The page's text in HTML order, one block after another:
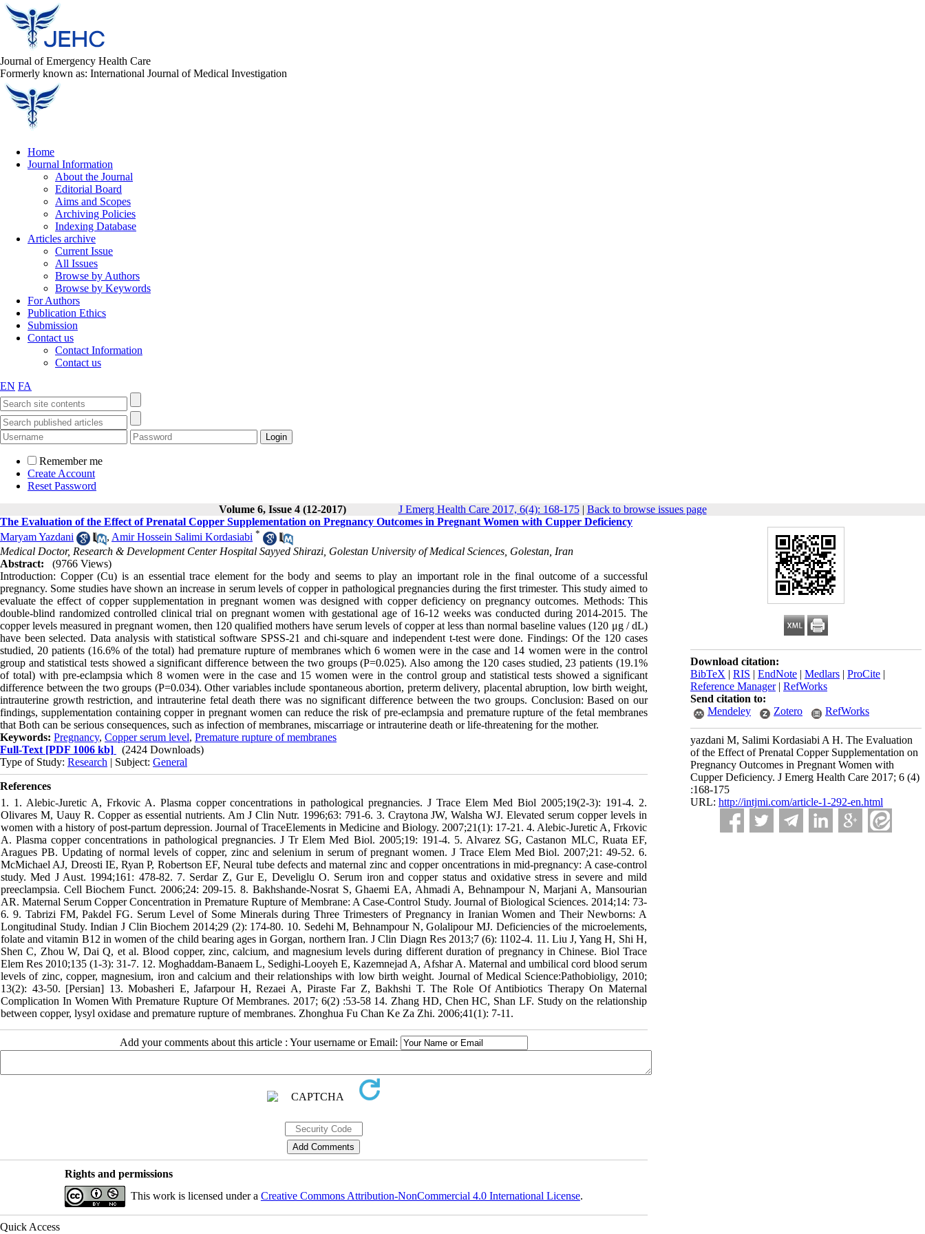
Journal of Emergency Health Care
Formerly known as: International Journal of Medical Investigation
Home
Journal Information
About the Journal
Editorial Board
Aims and Scopes
Archiving Policies
Indexing Database
Articles archive
Current Issue
All Issues
Browse by Authors
Browse by Keywords
For Authors
Publication Ethics
Submission
Contact us
Contact Information
Contact us
EN FA
Remember me
Create Account
Reset Password
Volume 6, Issue 4 (12-2017)
J Emerg Health Care 2017, 6(4): 168-175| Back to browse issues page
Download citation:
BibTeX | RIS | EndNote | Medlars | ProCite |
Reference Manager| RefWorks
Send citation to:
Mendeley
Zotero RefWorks
yazdani M, Salimi Kordasiabi A H. The Evaluation
of the Effect of Prenatal Copper Supplementation on
Pregnancy Outcomes in Pregnant Women with
Cupper Deficiency. J Emerg Health Care 2017; 6 (4)
:168-175
URL: http://intjmi.com/article-1-292-en.html
The Evaluation of the Effect of Prenatal Copper Supplementation on Pregnancy Outcomes in Pregnant Women with Cupper Deficiency
Maryam Yazdani
, Amir Hossein Salimi Kordasiabi *
Medical Doctor, Research & Development Center Hospital Sayyed Shirazi, Golestan University of Medical Sciences, Golestan, Iran
Abstract:
(9766 Views)
Introduction: Copper (Cu) is an essential trace element for the body and seems to play an important role in the final outcome of a successful
pregnancy. Some studies have shown an increase in serum levels of copper in pathological pregnancies during the first trimester. This study aimed to
evaluate the effect of copper supplementation in pregnant women was designed with copper deficiency on pregnancy outcomes. Methods: This
double-blind randomized controlled clinical trial on pregnant women with gestational age of 16-12 weeks was conducted during 2014-2015. The
copper levels measured in pregnant women, then 120 qualified mothers have serum levels of copper at less than normal baseline values (120 μg / dL)
have been selected. Data analysis with statistical software SPSS-21 and chi-square and independent t-test were done. Findings: Of the 120 cases
studied, 20 patients (16.6% of the total) had premature rupture of membranes which 6 women were in the case and 14 women were in the control
group and statistical tests showed a significant difference between the two groups (P=0.025). Also among the 120 cases studied, 23 patients (19.1%
of total) with pre-eclampsia which 8 women were in the case and 15 women were in the control group and statistical tests showed a significant
difference between the two groups (P=0.034). Other variables include spontaneous abortion, preterm delivery, placental abruption, low birth weight,
intrauterine growth restriction, and intrauterine fetal death there was no significant difference between the two groups. Conclusion: Based on our
findings, supplementation containing copper in pregnant women can reduce the risk of pre-eclampsia and premature rupture of the fetal membranes
that Both can be serious consequences, such as infection of membranes, miscarriage or intrauterine death or life-threatening for the mother.
Keywords: Pregnancy, Copper serum level, Premature rupture of membranes
Full-Text [PDF 1006 kb]
(2424 Downloads)
Type of Study: Research | Subject: General
References
1. 1. Alebic-Juretic A, Frkovic A. Plasma copper concentrations in pathological pregnancies. J Trace Elem Med Biol 2005;19(2-3): 191-4. 2.
Olivares M, Uauy R. Copper as essential nutrients. Am J Clin Nutr. 1996;63: 791-6. 3. Craytona JW, Walsha WJ. Elevated serum copper levels in
women with a history of post-partum depression. Journal of TraceElements in Medicine and Biology. 2007;21(1): 17-21. 4. Alebic-Juretic A, Frkovic
A. Plasma copper concentrations in pathological pregnancies. J Tr Elem Med Biol. 2005;19: 191-4. 5. Alvarez SG, Castanon MLC, Ruata EF,
Aragues PB. Updating of normal levels of copper, zinc and selenium in serum of pregnant women. J Trace Elem Med Biol. 2007;21: 49-52. 6.
McMichael AJ, Dreosti IE, Ryan P, Robertson EF, Neural tube defects and maternal zinc and copper oncentrations in mid-pregnancy: A case-control
study. Med J Aust. 1994;161: 478-82. 7. Serdar Z, Gur E, Develiglu O. Serum iron and copper status and oxidative stress in severe and mild
preeclampsia. Cell Biochem Funct. 2006;24: 209-15. 8. Bakhshande-Nosrat S, Ghaemi EA, Ahmadi A, Behnampour N, Marjani A, Mansourian
AR. Maternal Serum Copper Concentration in Premature Rupture of Membrane: A Case-Control Study. Journal of Biological Sciences. 2014;14: 73-
6. 9. Tabrizi FM, Pakdel FG. Serum Level of Some Minerals during Three Trimesters of Pregnancy in Iranian Women and Their Newborns: A
Longitudinal Study. Indian J Clin Biochem 2014;29 (2): 174-80. 10. Sedehi M, Behnampour N, Golalipour MJ. Deficiencies of the microelements,
folate and vitamin B12 in women of the child bearing ages in Gorgan, northern Iran. J Clin Diagn Res 2013;7 (6): 1102-4. 11. Liu J, Yang H, Shi H,
Shen C, Zhou W, Dai Q, et al. Blood copper, zinc, calcium, and magnesium levels during different duration of pregnancy in Chinese. Biol Trace
Elem Res 2010;135 (1-3): 31-7. 12. Moghaddam-Banaem L, Sedighi-Looyeh E, Kazemnejad A, Afshar A. Maternal and umbilical cord blood serum
levels of zinc, copper, magnesium, iron and calcium and their relationships with low birth weight. Journal of Medical Science:Pathobioligy, 2010;
13(2): 43-50. [Persian] 13. Mobasheri E, Jafarpour H, Rezaei A, Piraste Far Z, Bakhshi T. The Role Of Antibiotics Therapy On Maternal
Complication In Women With Premature Rupture Of Membranes. 2017; 6(2) :53-58 14. Zhang HD, Chen HC, Shan LF. Study on the relationship
between copper, lysyl oxidase and premature rupture of membranes. Zhonghua Fu Chan Ke Za Zhi. 2006;41(1): 7-11.
Add your comments about this article : Your username or Email:
Rights and permissions
This work is licensed under a Creative Commons Attribution-NonCommercial 4.0 International License.
Quick Access